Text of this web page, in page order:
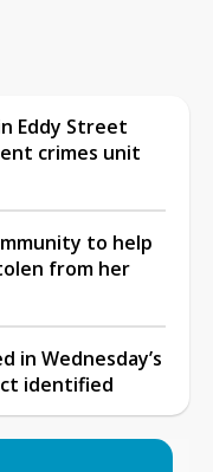
Eddy Street
crimes unit
to help
from her
in Wednesday’s
identified